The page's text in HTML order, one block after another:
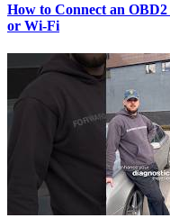
How to Connect an
or Wi‑Fi